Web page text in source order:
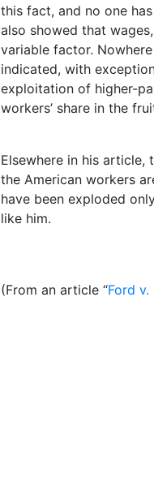
this fact, and no one
also showed that
variable factor.
indicated, with
exploitation of higher-
workers’ share in the
Elsewhere in his article,
the American workers
have been exploded
like him.
(From an article “Ford v.